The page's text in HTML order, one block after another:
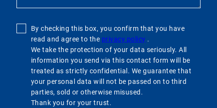
By checking this box, you confirm that you have
read and agree to the privacy policy .
We take the protection of your data seriously. All
information you send via this contact form will be
treated as strictly confidential. We guarantee that
your personal data will not be passed on to third
parties, sold or otherwise misused.
Thank you for your trust.